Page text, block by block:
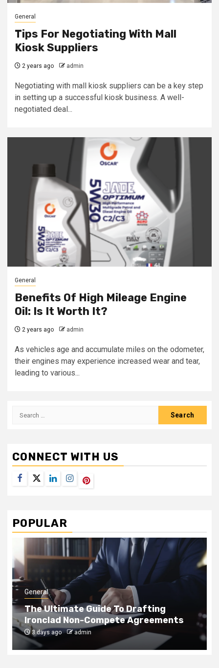
General
Tips For Negotiating With Mall
Kiosk Suppliers
2 years ago admin
Negotiating with mall kiosk suppliers can be a key step
in setting up a successful kiosk business. A well-
negotiated deal...
General
Benefits Of High Mileage Engine
Oil: Is It Worth It?
2 years ago admin
As vehicles age and accumulate miles on the odometer,
their engines may experience increased wear and tear,
leading to various...
Search
CONNECT WITH US
Facebook
TwitterLinkedInInstagramPinterest
POPULAR
General
How Rope Access Teams
to-Reach Panes Safely
admin